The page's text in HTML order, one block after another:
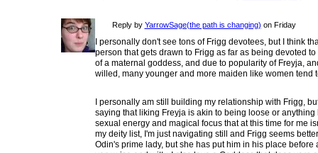
Reply by YarrowSage(the path is changing) on Friday
I personally don't see tons of Frigg devotees, but I think
person that gets drawn to Frigg as far as being devoted
of a maternal goddess, and due to popularity of Freyja,
willed, many younger and more maiden like women tend
I personally am still building my relationship with Frigg,
saying that liking Freyja is akin to being loose or
sexual energy and magical focus that at this time for me
my deity list, I'm just navigating still and Frigg seems
Odin's prime lady, but she has put him in his place